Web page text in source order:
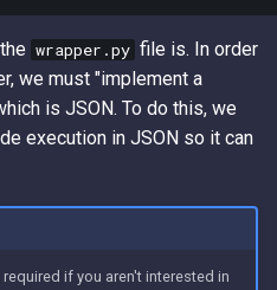
wrapper.py file is. In order
we must "implement a
is JSON. To do this, we
execution in JSON so it can
if you aren't interested in